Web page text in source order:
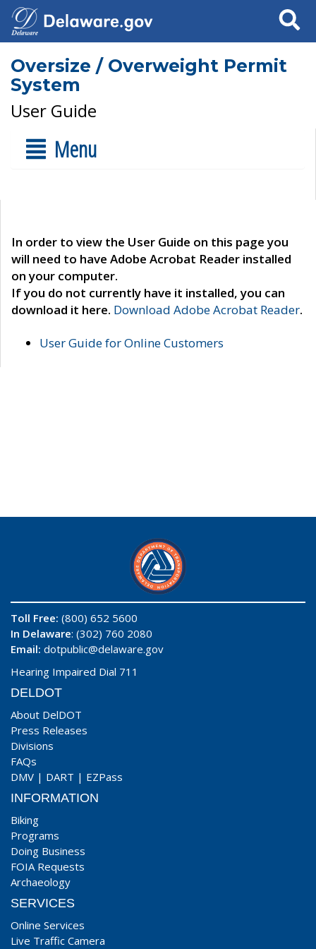
Search
Oversize / Overweight Permit
System
User Guide
Menu
In order to view the User Guide on this page you
will need to have Adobe Acrobat Reader installed
on your computer.
If you do not currently have it installed, you can
download it here. Download Adobe Acrobat Reader.
User Guide for Online Customers
Toll Free: (800) 652 5600
In Delaware: (302) 760 2080
Email: dotpublic@delaware.gov
Hearing Impaired Dial 711
DELDOT
About DelDOT
Press Releases
Divisions
FAQs
DMV | DART | EZPass
INFORMATION
Biking
Programs
Doing Business
FOIA Requests
Archaeology
SERVICES
Online Services
Live Traffic Camera